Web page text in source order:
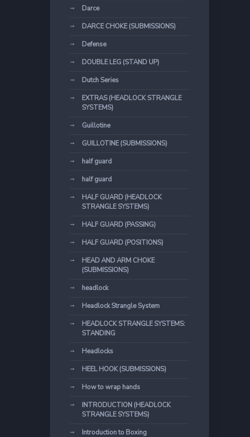
Darce
DARCE CHOKE (SUBMISSIONS)
Defense
DOUBLE LEG (STAND UP)
Dutch Series
EXTRAS (HEADLOCK STRANGLE
SYSTEMS)
Guillotine
GUILLOTINE (SUBMISSIONS)
half guard
half guard
HALF GUARD (HEADLOCK
STRANGLE SYSTEMS)
HALF GUARD (PASSING)
HALF GUARD (POSITIONS)
HEAD AND ARM CHOKE
(SUBMISSIONS)
headlock
Headlock Strangle System
HEADLOCK STRANGLE SYSTEMS:
STANDING
Headlocks
HEEL HOOK (SUBMISSIONS)
How to wrap hands
INTRODUCTION (HEADLOCK
STRANGLE SYSTEMS)
Introduction to Boxing